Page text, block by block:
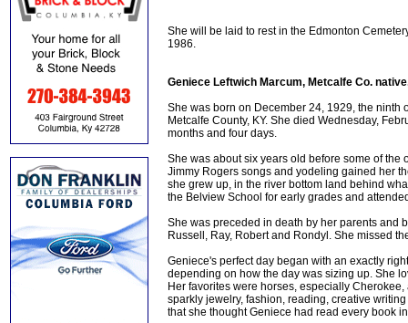
She will be laid to rest in the Edmonton
1986.
Geniece Leftwich Marcum, Metcalfe Co.
She was born on December 24, 1929, the ninth
Metcalfe County, KY. She died Wednesday,
months and four days.
She was about six years old before some of
Jimmy Rogers songs and yodeling gained her
she grew up, in the river bottom land behind
the Belview School for early grades and
She was preceded in death by her parents and
Russell, Ray, Robert and Rondyl. She missed
Geniece's perfect day began with an exactly
depending on how the day was sizing up. She
Her favorites were horses, especially
sparkly jewelry, fashion, reading, creative
that she thought Geniece had read every book